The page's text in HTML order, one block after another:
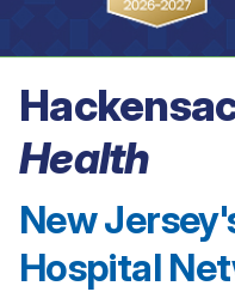
See our rankings
Health
New
Hospital